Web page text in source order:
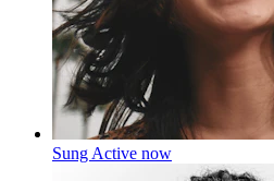
Sung Active now